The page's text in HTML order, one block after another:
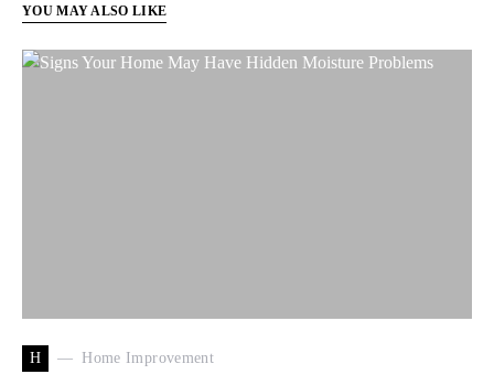
YOU MAY ALSO LIKE
H Home Improvement